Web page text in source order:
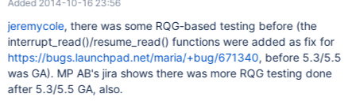
warnings like: "Warning 1366 Incorrect string value:
'\xE6S\x01\x00\x00\x00...' for column 'y' at row 93" This is
because the buffer being purported to be column 'y' is
uninitialized or random data, and doesn't pass as valid UTF-8.
Unfortunately I don't have a minimal test case fo
Added 2014-10-16 23:56
jeremycole, there was some RQG-based testing before (the
interrupt_read()/resume_read() functions were added as fix for
https://bugs.launchpad.net/maria/+bug/671340, before 5.3/5.5
was GA). MP AB's jira shows there was more RQG testing done
after 5.3/5.5 GA, also.